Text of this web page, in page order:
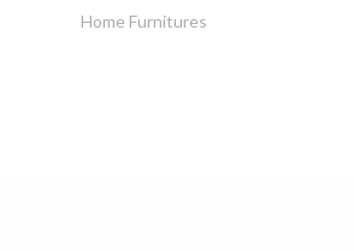
Home Furnitures